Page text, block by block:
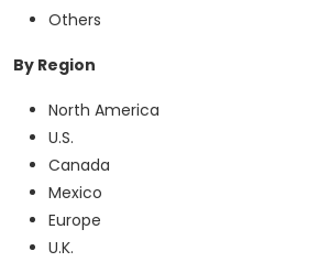
Others
By Region
North America
U.S.
Canada
Mexico
Europe
U.K.